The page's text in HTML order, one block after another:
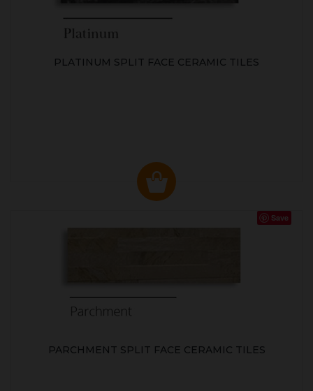
PLATINUM SPLIT FACE CERAMIC TILES
Save
PARCHMENT SPLIT FACE CERAMIC TILES